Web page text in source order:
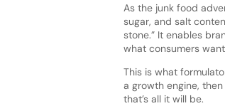
As the junk food
sugar, and salt
stone.” It enables
what consumers
This is what
a growth engine,
that’s all it will be.